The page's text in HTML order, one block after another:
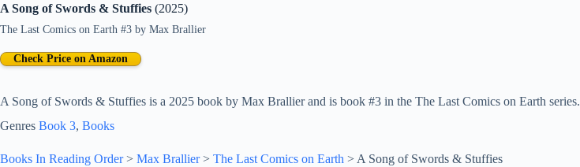
A Song of Swords & Stuffies (2025)
The Last Comics on Earth #3 by Max Brallier
A Song of Swords & Stuffies is a 2025 book by Max Brallier and is book #3 in the The Last Comics on Earth series.
Check Price on Amazon
Genres Book 3, Books
Books In Reading Order> Max Brallier> The Last Comics on Earth > A Song of Swords & Stuffies